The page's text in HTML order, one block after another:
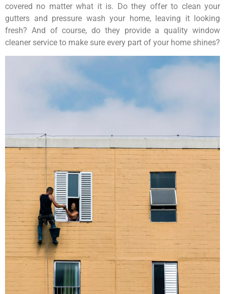
covered no matter what it is. Do they offer to clean your
gutters and pressure wash your home, leaving it looking
fresh? And of course, do they provide a quality window
cleaner service to make sure every part of your home shines?